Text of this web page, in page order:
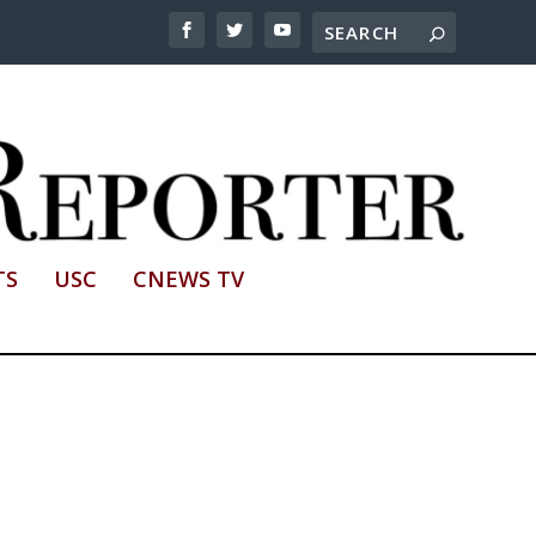
USC CNEWS TV